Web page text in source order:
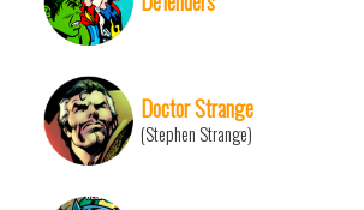
Doctor Strange
(Stephen Strange)